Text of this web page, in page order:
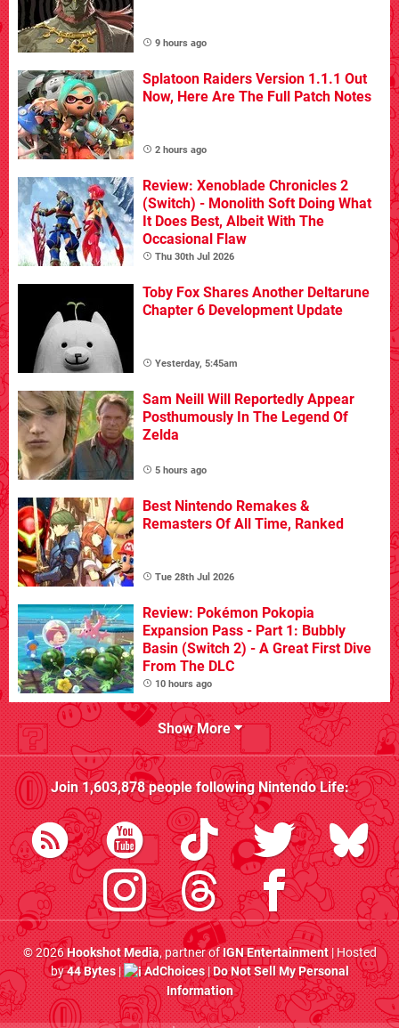
9 hours ago
Splatoon Raiders Version 1.1.1 Out
Now, Here Are The Full Patch Notes
2 hours ago
Review: Xenoblade Chronicles 2
(Switch) - Monolith Soft Doing What
It Does Best, Albeit With The
Occasional Flaw
Thu 30th Jul 2026
Toby Fox Shares Another Deltarune
Chapter 6 Development Update
Yesterday, 5:45am
Sam Neill Will Reportedly Appear
Posthumously In The Legend Of
Zelda
5 hours ago
Best Nintendo Remakes &
Remasters Of All Time, Ranked
Tue 28th Jul 2026
Review: Pokémon Pokopia
Expansion Pass - Part 1: Bubbly
Basin (Switch 2) - A Great First Dive
From The DLC
10 hours ago
Show More
Join1,603,878people followingNintendo Life:
© 2026Hookshot Media, partner ofIGN Entertainment| Hosted
by44 Bytes| AdChoices|Do Not Sell My Personal
Information